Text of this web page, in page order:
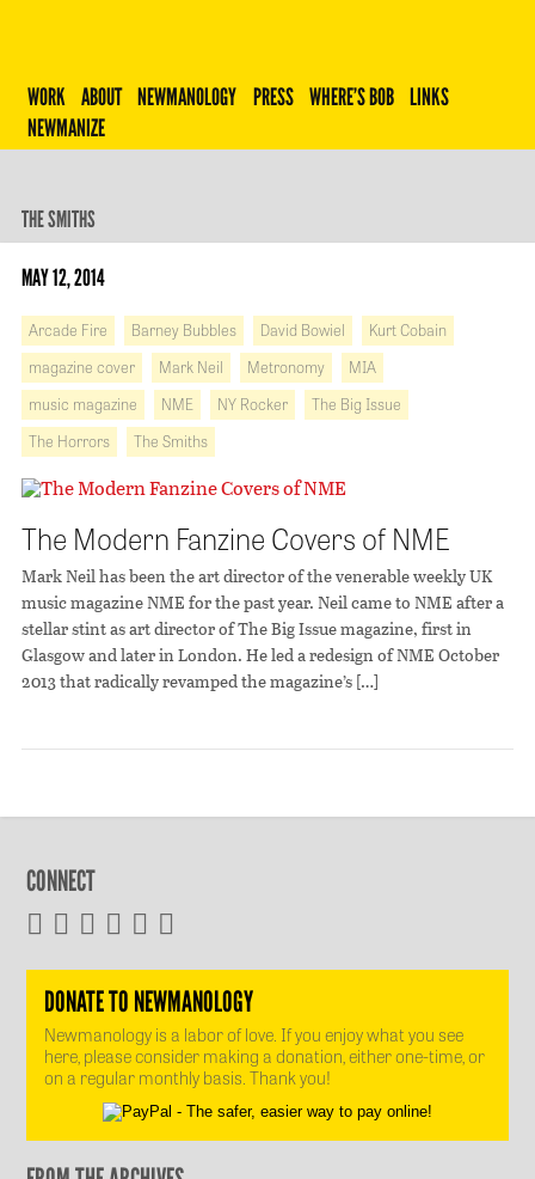
Robert Newman
WORK ABOUT NEWMANOLOGY PRESS WHERE’S BOB LINKS
NEWMANIZE
THE SMITHS
MAY 12, 2014
Arcade Fire Barney Bubbles David Bowiel
Kurt Cobain
magazine cover
Mark Neil Metronomy
MIA
music magazine
NME NY Rocker
The Big Issue
The Horrors
The Smiths
The Modern Fanzine Covers of NME
Mark Neil has been the art director of the venerable weekly UK
music magazine NME for the past year. Neil came to NME after a
stellar stint as art director of The Big Issue magazine, first in
Glasgow and later in London. He led a redesign of NME October
2013 that radically revamped the magazine’s […]
CONNECT
DONATE TO NEWMANOLOGY
Newmanology is a labor of love. If you enjoy what you see
here, please consider making a donation, either one-time, or
on a regular monthly basis. Thank you!